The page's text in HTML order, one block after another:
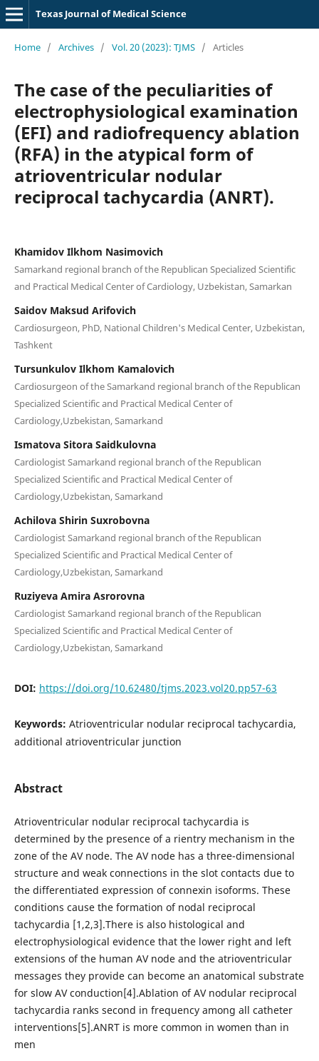
Texas Journal of Medical Science
Home / Archives / Vol. 20 (2023): TJMS / Articles
The case of the peculiarities of
electrophysiological examination
(EFI) and radiofrequency ablation
(RFA) in the atypical form of
atrioventricular nodular
reciprocal tachycardia (ANRT).
Khamidov Ilkhom Nasimovich
Samarkand regional branch of the Republican Specialized Scientific
and Practical Medical Center of Cardiology, Uzbekistan, Samarkan
Saidov Maksud Arifovich
Cardiosurgeon, PhD, National Children's Medical Center, Uzbekistan,
Tashkent
Tursunkulov Ilkhom Kamalovich
Cardiosurgeon of the Samarkand regional branch of the Republican
Specialized Scientific and Practical Medical Center of
Cardiology,Uzbekistan, Samarkand
Ismatova Sitora Saidkulovna
Cardiologist Samarkand regional branch of the Republican
Specialized Scientific and Practical Medical Center of
Cardiology,Uzbekistan, Samarkand
Achilova Shirin Suxrobovna
Cardiologist Samarkand regional branch of the Republican
Specialized Scientific and Practical Medical Center of
Cardiology,Uzbekistan, Samarkand
Ruziyeva Amira Asrorovna
Cardiologist Samarkand regional branch of the Republican
Specialized Scientific and Practical Medical Center of
Cardiology,Uzbekistan, Samarkand
DOI: https://doi.org/10.62480/tjms.2023.vol20.pp57-63
Keywords: Аtrioventricular nodular reciprocal tachycardia,
additional atrioventricular junction
Abstract
Atrioventricular nodular reciprocal tachycardia is
determined by the presence of a rientry mechanism in the
zone of the AV node. The AV node has a three-dimensional
structure and weak connections in the slot contacts due to
the differentiated expression of connexin isoforms. These
conditions cause the formation of nodal reciprocal
tachycardia [1,2,3].There is also histological and
electrophysiological evidence that the lower right and left
extensions of the human AV node and the atrioventricular
messages they provide can become an anatomical substrate
for slow AV conduction[4].Ablation of AV nodular reciprocal
tachycardia ranks second in frequency among all catheter
interventions[5].ANRT is more common in women than in
men